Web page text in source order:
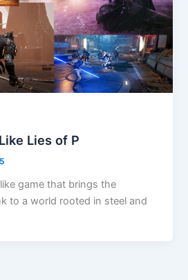
Lies of P
game that brings the
to a world rooted in steel and